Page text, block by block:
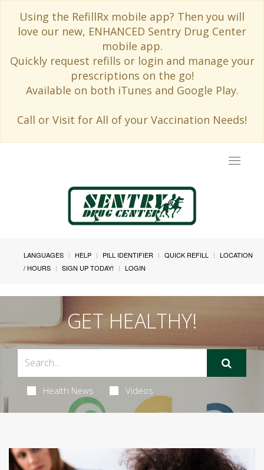
Using the RefillRx mobile app? Then you will
love our new, ENHANCED Sentry Drug Center
mobile app.
Quickly request refills or login and manage your
prescriptions on the go!
Available on both iTunes and Google Play.
Call or Visit for All of your Vaccination Needs!
Toggle
LANGUAGES HELP PILL IDENTIFIER QUICK REFILL
LOCATION
/ HOURS
SIGN UP TODAY! LOGIN
GET HEALTHY!
Health News Videos